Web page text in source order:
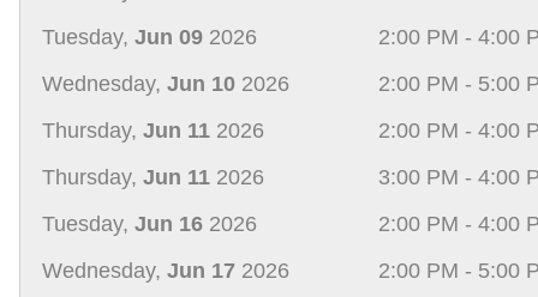
Tuesday, Jun 09 2026
2:00 PM - 4:00
Wednesday, Jun 10 2026
2:00 PM - 5:00
Thursday, Jun 11 2026
2:00 PM - 4:00
Thursday, Jun 11 2026
3:00 PM - 4:00
Tuesday, Jun 16 2026
2:00 PM - 4:00
Wednesday, Jun 17 2026
2:00 PM - 5:00